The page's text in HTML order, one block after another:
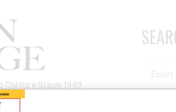
Since 1949